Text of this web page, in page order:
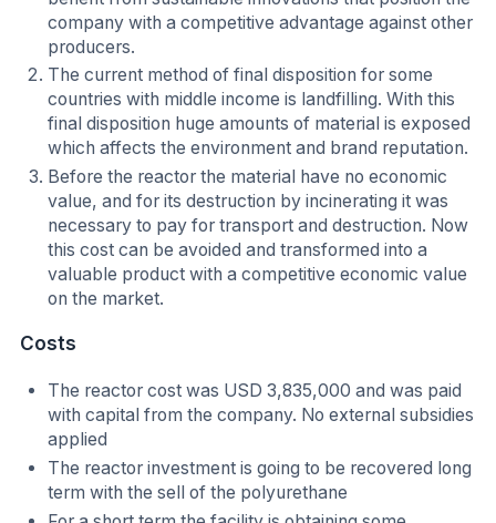
company with a competitive advantage against other
producers.
The current method of final disposition for some
countries with middle income is landfilling. With this
final disposition huge amounts of material is exposed
which affects the environment and brand reputation.
Before the reactor the material have no economic
value, and for its destruction by incinerating it was
necessary to pay for transport and destruction. Now
this cost can be avoided and transformed into a
valuable product with a competitive economic value
on the market.
Costs
The reactor cost was USD 3,835,000 and was paid
with capital from the company. No external subsidies
applied
The reactor investment is going to be recovered long
term with the sell of the polyurethane